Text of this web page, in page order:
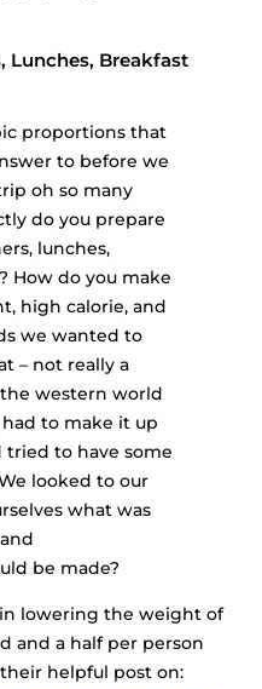
Lunches, Breakfast
proportions that
to before we
oh so many
do you prepare
lunches,
How do you make
high calorie, and
we wanted to
– not really a
western world
to make it up
tried to have some
looked to our
what was
be made?
lowering the weight of
and a half per person
helpful post on: